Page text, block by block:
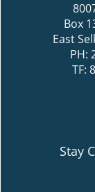
Box
East
PH:
TF:
Stay